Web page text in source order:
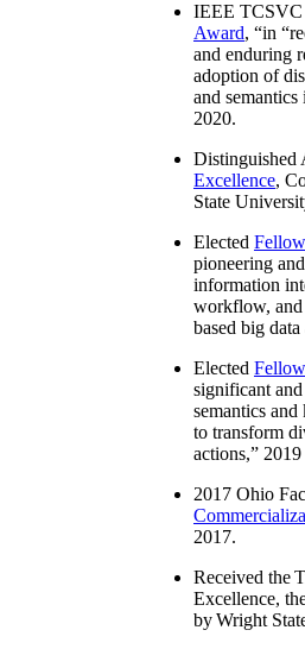
IEEE TCSVC
Award, “in “
and enduring
adoption of
and
2020.
Distinguished
Excellence,
State
Elected
pioneering
information
workflow, and
based big
Elected
significant
semantics
to transform
actions,” 2019
2017 Ohio
2017.
Received the
Excellence,
by Wright